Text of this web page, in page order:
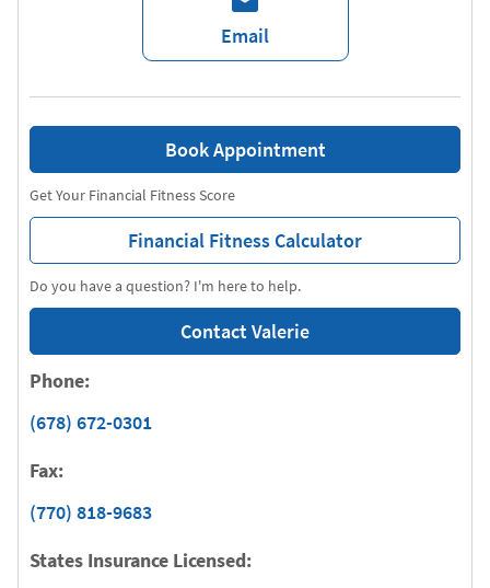
Email
Do you have a question? I'm here to help.
Contact Valerie
Get Your Financial Fitness Score
Financial Fitness Calculator
Book Appointment
Phone:
(678) 672-0301
Fax:
(770) 818-9683
States Insurance Licensed: